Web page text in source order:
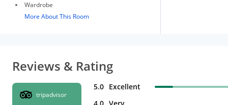
Wardrobe
More About This Room
Reviews & Rating
tripadvisor
5.0 Excellent